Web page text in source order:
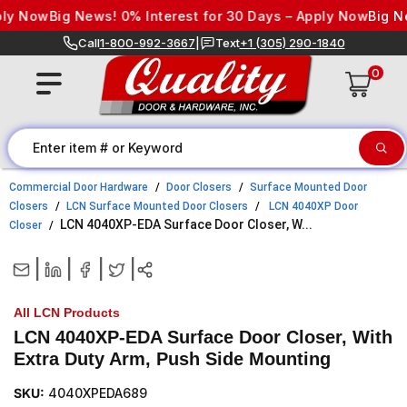
Skip to content
Big News! 0% Interest for 30 Days – Apply NowBig
Call1-800-992-3667 Text+1 (305) 290-1840
0
Commercial Door Hardware Door Closers
Surface Mounted Door
Closers
LCN Surface Mounted Door Closers
LCN 4040XP Door
Closer
LCN 4040XP-EDA Surface Door Closer, W...
All LCN Products
LCN 4040XP-EDA Surface Door Closer, With
Extra Duty Arm, Push Side Mounting
SKU: 4040XPEDA689